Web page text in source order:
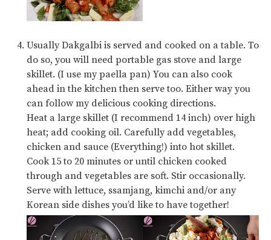
Usually Dakgalbi is served and cooked on a table. To
do so, you will need portable gas stove and large
skillet. (I use my paella pan) You can also cook
ahead in the kitchen then serve too. Either way you
can follow my delicious cooking directions.
Heat a large skillet (I recommend 14 inch) over high
heat; add cooking oil. Carefully add vegetables,
chicken and sauce (Everything!) into hot skillet.
Cook 15 to 20 minutes or until chicken cooked
through and vegetables are soft. Stir occasionally.
Serve with lettuce, ssamjang, kimchi and/or any
Korean side dishes you’d like to have together!